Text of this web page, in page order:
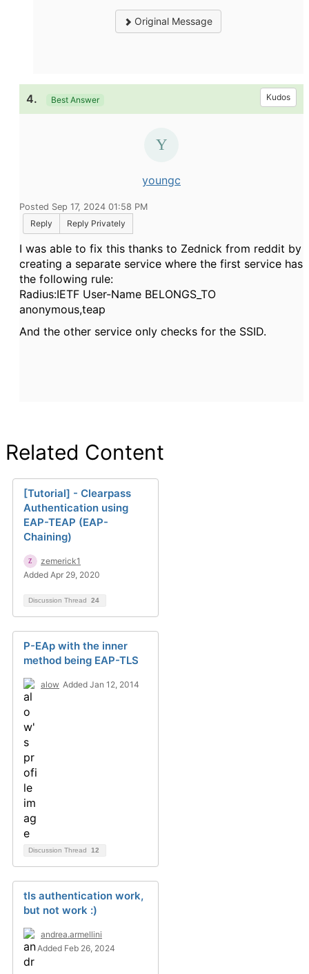
Original Message
4. Best Answer Kudos
youngc
Posted Sep 17, 2024 01:58 PM
Reply
Reply Privately
I was able to fix this thanks to Zednick from reddit by
creating a separate service where the first service has
the following rule:
Radius:IETF User-Name BELONGS_TO
anonymous,teap
And the other service only checks for the SSID.
Related Content
[Tutorial] - Clearpass
Authentication using
EAP-TEAP (EAP-
Chaining)
zemerick1
Added Apr 29, 2020
Discussion Thread 24
P-EAp with the inner
method being EAP-TLS
alow Added Jan 12, 2014
Discussion Thread 12
tls authentication work,
but not work :)
andrea.armellini
Added Feb 26, 2024